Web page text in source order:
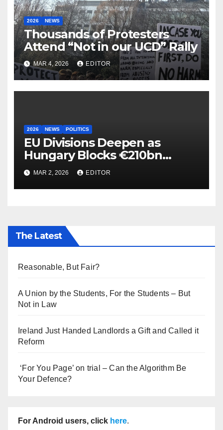
2026 NEWS
Thousands of Protesters
Attend “Not in our UCD” Rally
MAR 4, 2026 EDITOR
2026 NEWS POLITICS
EU Divisions Deepen as
Hungary Blocks €210bn
Ukraine Aid
MAR 2, 2026 EDITOR
The Latest
Reasonable, But Fair?
A Union by the Students, For the Students – But
Not in Law
Ireland Just Handed Landlords a Gift and Called it
Reform
‘For You Page’ on trial – Can the Algorithm Be
Your Defence?
For Android users, click here.